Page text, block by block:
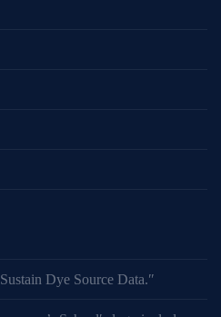
Dye Source Data.″